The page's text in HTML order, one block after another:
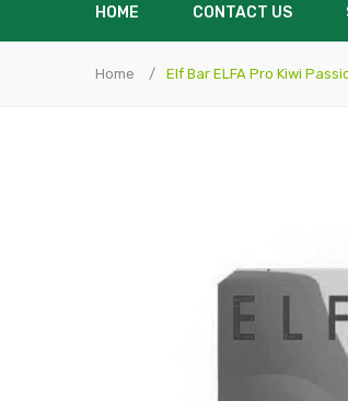
HOME CONTACT US
Home Elf Bar ELFA Pro Kiwi